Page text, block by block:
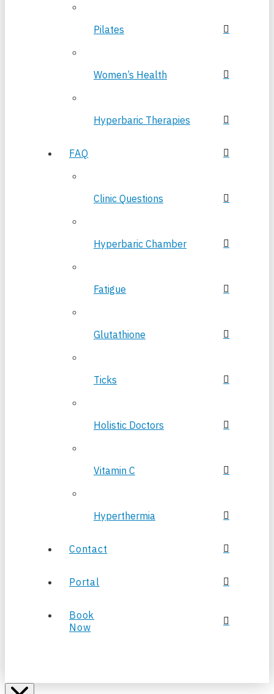
Pilates
Women’s Health
Hyperbaric Therapies
FAQ
Clinic Questions
Hyperbaric Chamber
Fatigue
Glutathione
Ticks
Holistic Doctors
Vitamin C
Hyperthermia
Contact
Portal
Book
Now